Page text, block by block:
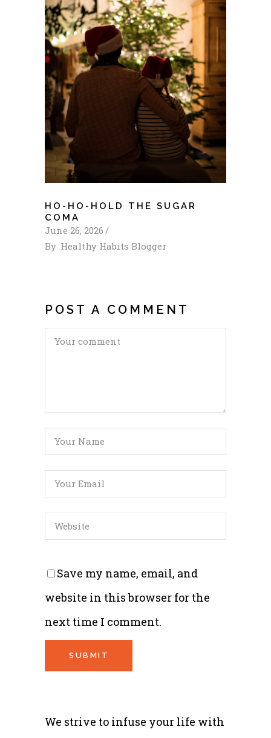
HO-HO-HOLD THE SUGAR
COMA
June 26, 2026
By Healthy Habits Blogger
POST A COMMENT
Save my name, email, and
website in this browser for the
next time I comment.
We strive to infuse your life with